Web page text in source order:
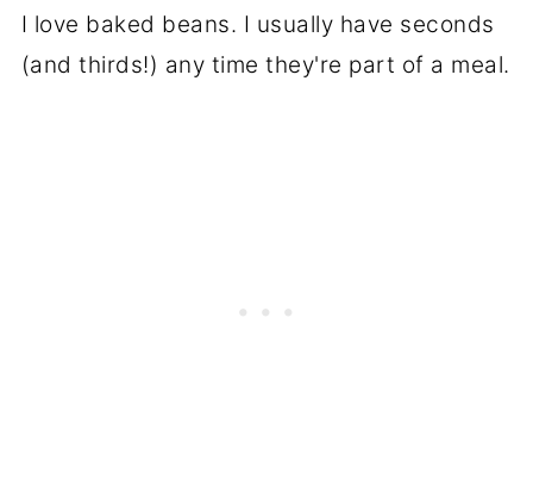
I love baked beans. I usually have seconds
(and thirds!) any time they're part of a meal.